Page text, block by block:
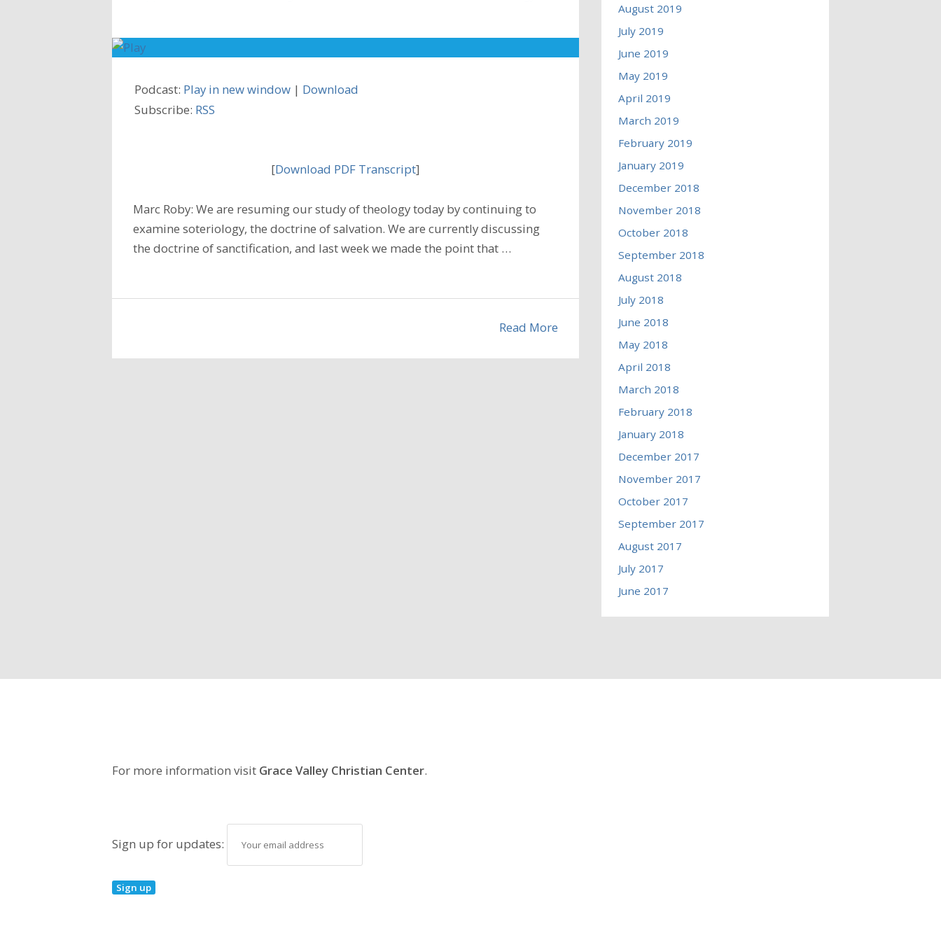
Podcast: Play in new window | Download
Subscribe: RSS
[Download PDF Transcript]
Marc Roby: We are resuming our study of theology today by continuing to
examine soteriology, the doctrine of salvation. We are currently discussing
the doctrine of sanctification, and last week we made the point that …
Read More
August 2019
July 2019
June 2019
May 2019
April 2019
March 2019
February 2019
January 2019
December 2018
November 2018
October 2018
September 2018
August 2018
July 2018
June 2018
May 2018
April 2018
March 2018
February 2018
January 2018
December 2017
November 2017
October 2017
September 2017
August 2017
July 2017
June 2017
For more information visit Grace Valley Christian Center.
Sign up for updates: